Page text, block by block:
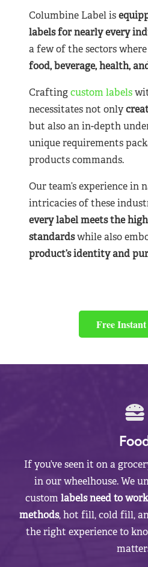
Columbine Label is
labels for nearlyevery
a few of the sectors
food, beverage, health,
Craftingcustom labels
necessitates not only
but also an in-depth
unique requirements
products commands.
Our team’s experience in
intricacies of these
every label meets the
standardswhile also
product’s identity and
Free
If you’ve seen it on a
in our wheelhouse. We
customlabels need to
methods, hot fill, cold fill,
the right experience to